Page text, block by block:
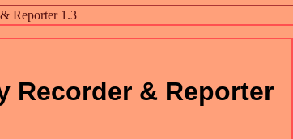
Recorder & Reporter